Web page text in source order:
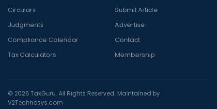
Circulars
Judgments
Compliance Calendar
Tax Calculators
Submit Article
Advertise
Contact
Membership
© 2026 TaxGuru. All Rights Reserved. Maintained by
V2Technosys.com